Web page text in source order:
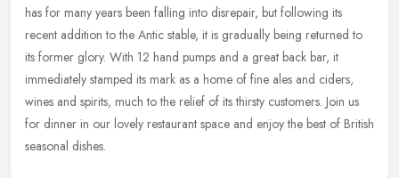
has for many years been falling into disrepair, but following its
recent addition to the Antic stable, it is gradually being returned to
its former glory. With 12 hand pumps and a great back bar, it
immediately stamped its mark as a home of fine ales and ciders,
wines and spirits, much to the relief of its thirsty customers. Join us
for dinner in our lovely restaurant space and enjoy the best of British
seasonal dishes.